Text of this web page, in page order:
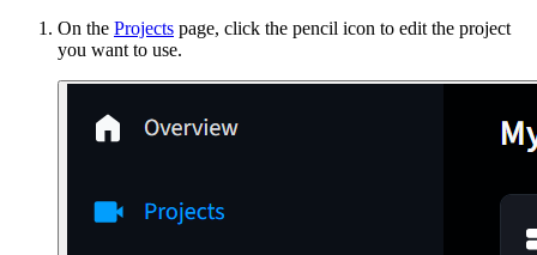
On the Projects page, click the pencil icon to edit the project
you want to use.